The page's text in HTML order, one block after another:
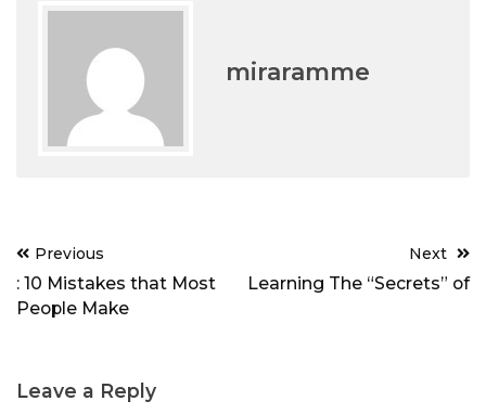
miraramme
Post
navigation
Previous
: 10 Mistakes that Most
People Make
Next
Learning The “Secrets” of
Leave a Reply